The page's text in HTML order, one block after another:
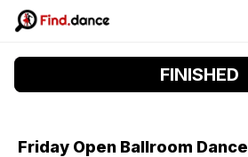
FINISHED
Friday Open Ballroom Dance